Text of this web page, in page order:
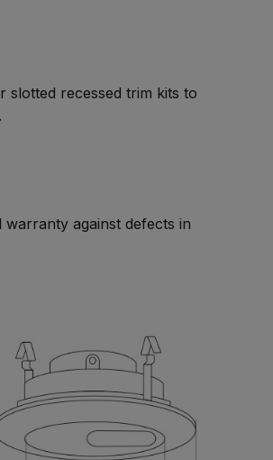
slotted recessed trim kits to
warranty against defects in